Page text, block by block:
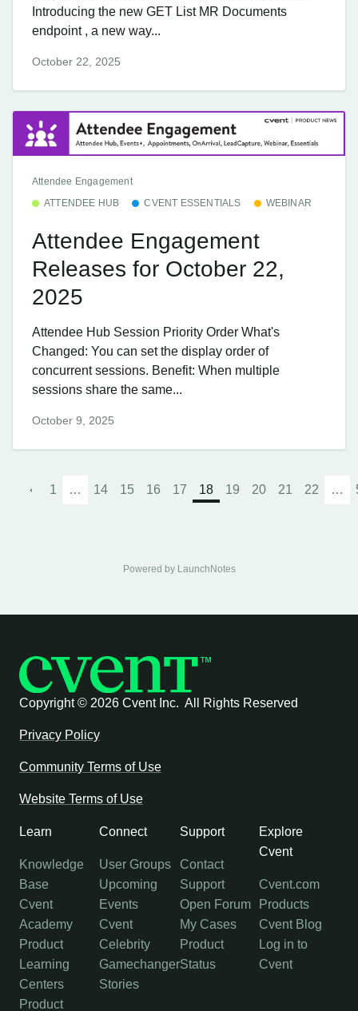
Introducing the new GET List MR Documents
endpoint , a new way...
October 22, 2025
Attendee Engagement
ATTENDEE HUB
CVENT ESSENTIALS WEBINAR
Attendee Engagement
Releases for October 22,
2025
Attendee Hub Session Priority Order What's
Changed: You can set the display order of
concurrent sessions. Benefit: When multiple
sessions share the same...
October 9, 2025
1 … 14 15 16 17 18 19 20 21 22 …
Powered by LaunchNotes
Copyright © 2026 Cvent Inc. All Rights Reserved
Privacy Policy
Community Terms of Use
Website Terms of Use
Learn
Knowledge
Base
Cvent
Academy
Product
Learning
Centers
Product
Connect
User Groups
Upcoming
Events
Cvent
Celebrity
Gamechanger
Stories
Support
Contact
Support
Open Forum
My Cases
Product
Status
Explore
Cvent
Cvent.com
Products
Cvent Blog
Log in to
Cvent